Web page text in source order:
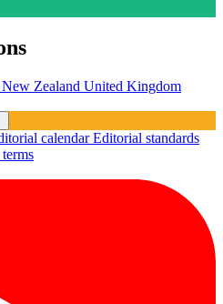
New Zealand United Kingdom
calendarEditorial standards